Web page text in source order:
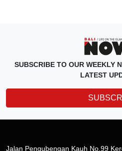
SUBSCRIBE TO OUR WEEKLY
LATEST
Jalan Pengubengan Kauh No.99